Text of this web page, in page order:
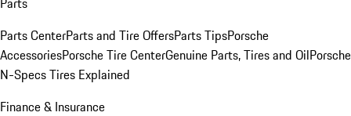
Parts CenterParts and Tire OffersParts TipsPorsche
AccessoriesPorsche Tire CenterGenuine Parts, Tires and OilPorsche
N-Specs Tires Explained
Finance & Insurance